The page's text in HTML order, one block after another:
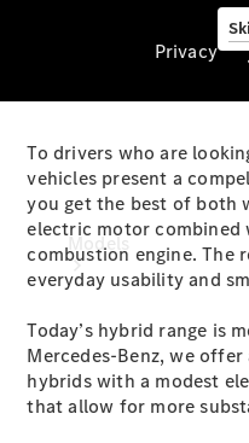
Privacy
Models
Privacy
To drivers who are
vehicles present a
you get the best of both
electric motor
combustion engine. The
everyday usability and
Today’s hybrid range is
Mercedes-Benz, we
hybrids with a modest
that allow for more